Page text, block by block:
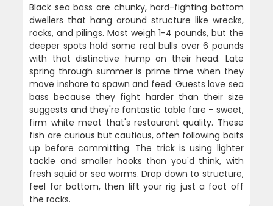
Black sea bass are chunky, hard-fighting bottom
dwellers that hang around structure like wrecks,
rocks, and pilings. Most weigh 1-4 pounds, but the
deeper spots hold some real bulls over 6 pounds
with that distinctive hump on their head. Late
spring through summer is prime time when they
move inshore to spawn and feed. Guests love sea
bass because they fight harder than their size
suggests and they're fantastic table fare - sweet,
firm white meat that's restaurant quality. These
fish are curious but cautious, often following baits
up before committing. The trick is using lighter
tackle and smaller hooks than you'd think, with
fresh squid or sea worms. Drop down to structure,
feel for bottom, then lift your rig just a foot off
the rocks.